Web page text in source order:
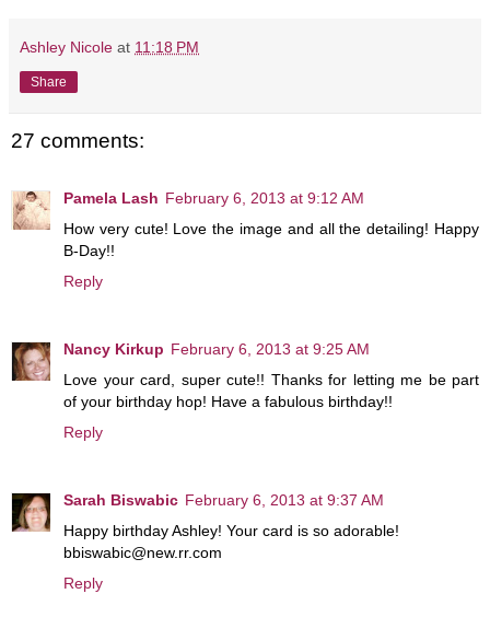
Ashley Nicole at 11:18 PM
Share
27 comments:
Pamela Lash February 6, 2013 at 9:12 AM
How very cute! Love the image and all the detailing! Happy
B-Day!!
Reply
Nancy Kirkup February 6, 2013 at 9:25 AM
Love your card, super cute!! Thanks for letting me be part
of your birthday hop! Have a fabulous birthday!!
Reply
Sarah Biswabic February 6, 2013 at 9:37 AM
Happy birthday Ashley! Your card is so adorable!
bbiswabic@new.rr.com
Reply